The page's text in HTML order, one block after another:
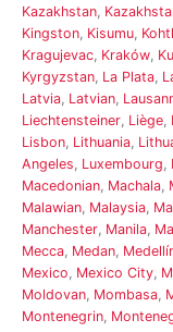
Kazakhstan,
Kingston, Kisumu,
Kragujevac, Kraków,
Kyrgyzstan, La Plata,
Latvia, Latvian,
Liechtensteiner, Liège,
Lisbon, Lithuania,
Angeles, Luxembourg,
Macedonian, Machala,
Malawian, Malaysia,
Manchester, Manila,
Mecca, Medan,
Mexico, Mexico City,
Moldovan, Mombasa,
Montenegrin,